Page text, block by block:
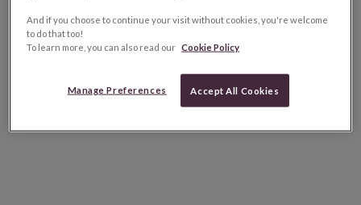
And if you choose to continue your visit without cookies, you're welcome
to do that too!
To learn more, you can also read our Cookie Policy
Manage Preferences Accept All Cookies